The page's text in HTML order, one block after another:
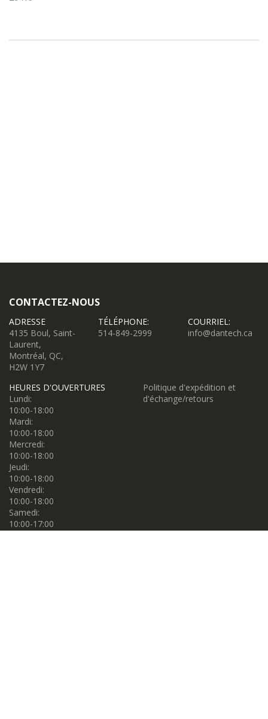
CONTACTEZ-NOUS
ADRESSE
4135 Boul, Saint-
Laurent,
Montréal, QC,
H2W 1Y7
TÉLÉPHONE:
514-849-2999
COURRIEL:
info@dantech.ca
HEURES D'OUVERTURES
Lundi:
10:00-18:00
Mardi:
10:00-18:00
Mercredi:
10:00-18:00
Jeudi:
10:00-18:00
Vendredi:
10:00-18:00
Samedi:
10:00-17:00
Politique d'expédition et
d'échange/retours